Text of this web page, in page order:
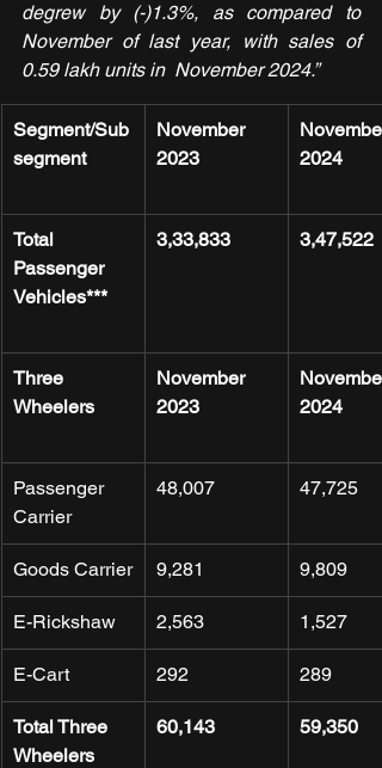
degrew by (-)1.3%, as compared to
November of last year, with sales of
0.59 lakh units in  November 2024.”
Segment/Sub
segment
November
2023
November
2024
Total
Passenger
Vehicles***
3,33,833 3,47,522
Three
Wheelers
November
2023
November
2024
Passenger
Carrier
48,007 47,725
Goods Carrier 9,281 9,809
E-Rickshaw 2,563 1,527
E-Cart 292 289
Total Three
Wheelers
60,143 59,350